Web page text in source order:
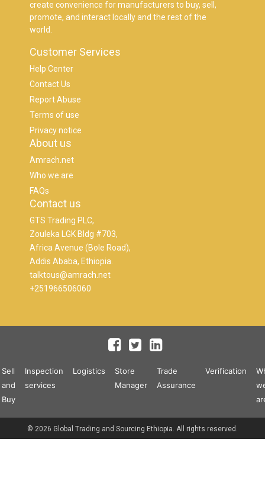
create convenience for manufacturers to buy, sell,
promote, and interact locally and the rest of the
world.
Customer Services
Help Center
Contact Us
Report Abuse
Terms of use
Privacy notice
About us
Amrach.net
Who we are
FAQs
Contact us
GTS Trading PLC,
Zouleka LGK Bldg #703,
Africa Avenue (Bole Road),
Addis Ababa, Ethiopia.
talktous@amrach.net
+251966506060
Sell
and
Buy
Inspection
services
Logistics
Store
Manager
Trade
Assurance
Verification
© 2026 Global Trading and Sourcing Ethiopia. All rights reserved.